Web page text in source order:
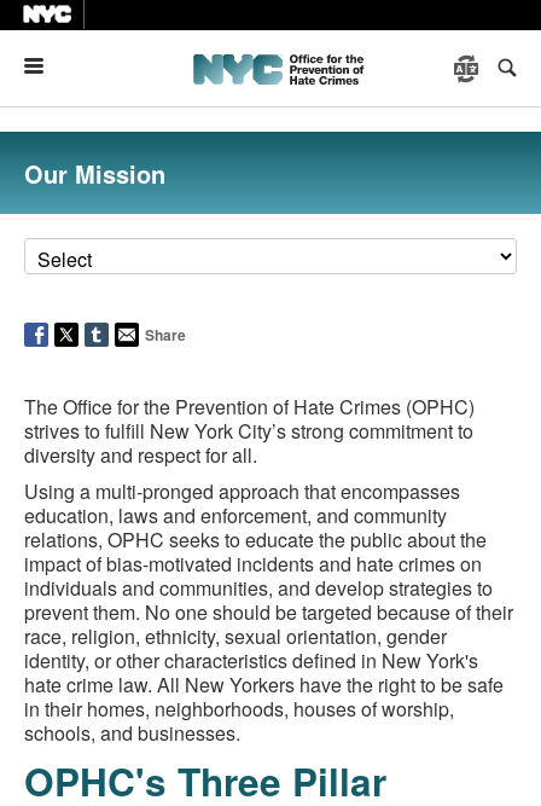
Our Mission
Share
The Office for the Prevention of Hate Crimes (OPHC)
strives to fulfill New York City’s strong commitment to
diversity and respect for all.
Using a multi-pronged approach that encompasses
education, laws and enforcement, and community
relations, OPHC seeks to educate the public about the
impact of bias-motivated incidents and hate crimes on
individuals and communities, and develop strategies to
prevent them. No one should be targeted because of their
race, religion, ethnicity, sexual orientation, gender
identity, or other characteristics defined in New York's
hate crime law. All New Yorkers have the right to be safe
in their homes, neighborhoods, houses of worship,
schools, and businesses.
OPHC's Three Pillar